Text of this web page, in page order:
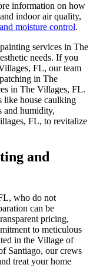
information on how
indoor air quality,
moisture control.
services in The
needs. If you
FL, our team
in The
in The Villages, FL.
like house caulking
and humidity,
FL, to revitalize
and
who do not
can be
pricing,
to meticulous
in the Village of
Santiago, our crews
treat your home